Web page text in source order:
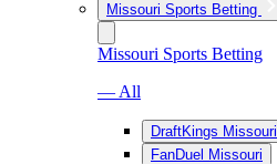
Missouri Sports Betting
Missouri Sports Betting
— All
DraftKings Missouri
FanDuel Missouri